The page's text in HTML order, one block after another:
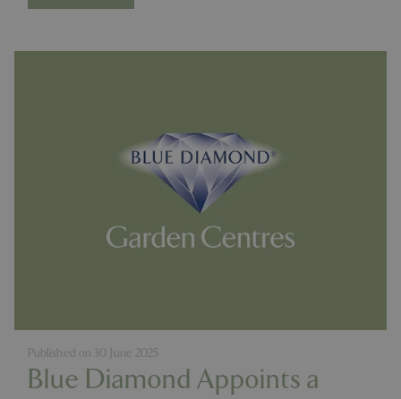
Blue Diamond Appoints a
Published on 30 June 2025